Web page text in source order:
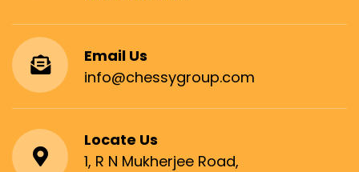
Email Us
info@chessygroup.com
Locate Us
1, R N Mukherjee Road,